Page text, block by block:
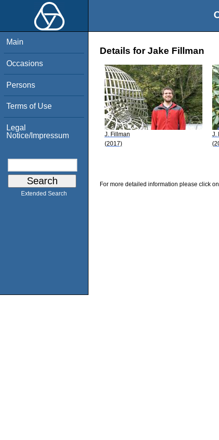
Main
Occasions
Persons
Terms of Use
Legal
Notice/Impressum
Extended Search
Details for Jake Fillman
J. Fillman
(2017)
J.
For more detailed information please click